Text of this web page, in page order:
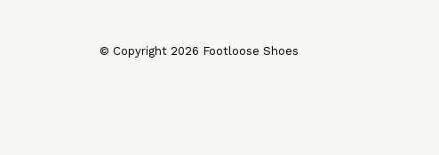
© Copyright 2026 Footloose Shoes